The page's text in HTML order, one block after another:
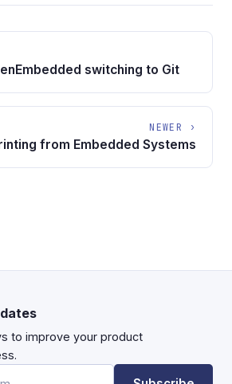
switching to Git
NEWER ›
from Embedded Systems
to improve your product